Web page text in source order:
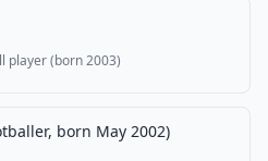
player (born 2003)
born May 2002)